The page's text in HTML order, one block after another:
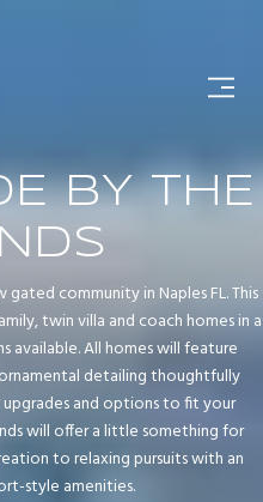
BY THE
gated community in Naples FL. This
twin villa and coach homes in a
All homes will feature
detailing thoughtfully
and options to fit your
will offer a little something for
to relaxing pursuits with an
style amenities.